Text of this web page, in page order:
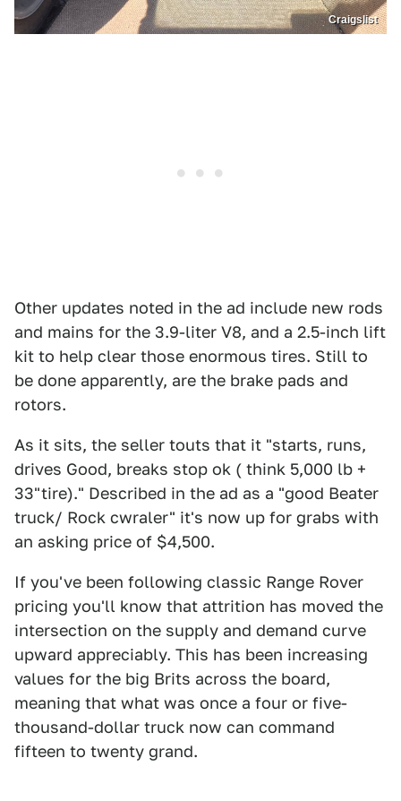
Craigslist
Other updates noted in the ad include new rods
and mains for the 3.9-liter V8, and a 2.5-inch lift
kit to help clear those enormous tires. Still to
be done apparently, are the brake pads and
rotors.
As it sits, the seller touts that it "starts, runs,
drives Good, breaks stop ok ( think 5,000 lb +
33"tire)." Described in the ad as a "good Beater
truck/ Rock cwraler" it's now up for grabs with
an asking price of $4,500.
If you've been following classic Range Rover
pricing you'll know that attrition has moved the
intersection on the supply and demand curve
upward appreciably. This has been increasing
values for the big Brits across the board,
meaning that what was once a four or five-
thousand-dollar truck now can command
fifteen to twenty grand.